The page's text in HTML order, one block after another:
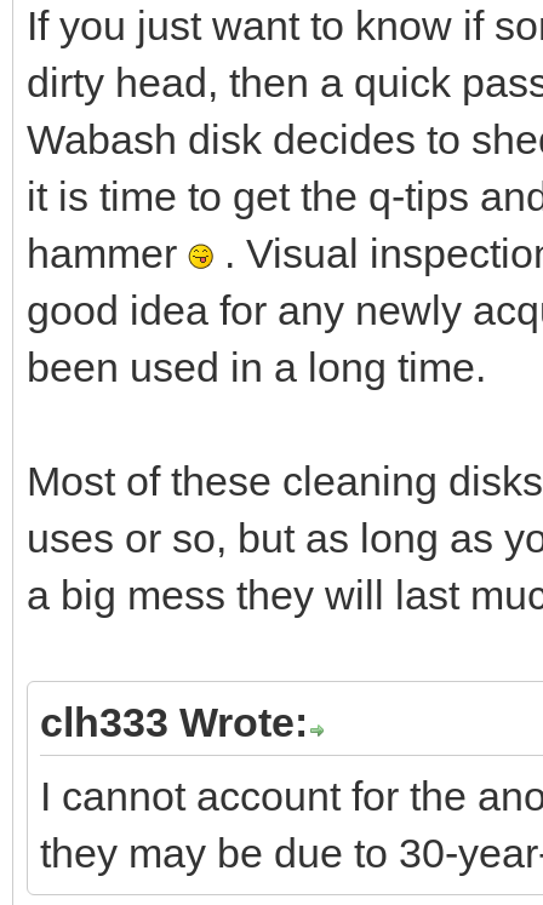
If you just want to know if
dirty head, then a quick
Wabash disk decides to
it is time to get the q-tips
hammer
. Visual
good idea for any newly
been used in a long time.
Most of these cleaning
uses or so, but as long as
a big mess they will last
clh333 Wrote:
I cannot account for the
they may be due to 30-